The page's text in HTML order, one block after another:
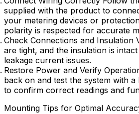
supplied with the product to
your metering devices or
polarity is respected for accurate
Check Connections and Insulation
are tight, and the insulation is
leakage current issues.
Restore Power and Verify
back on and test the system with
to confirm correct readings and
Mounting Tips for Optimal